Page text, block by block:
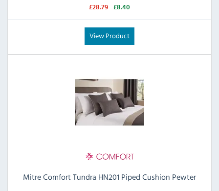
£28.79
£8.40
View Product
Mitre Comfort Tundra HN201 Piped Cushion Pewter